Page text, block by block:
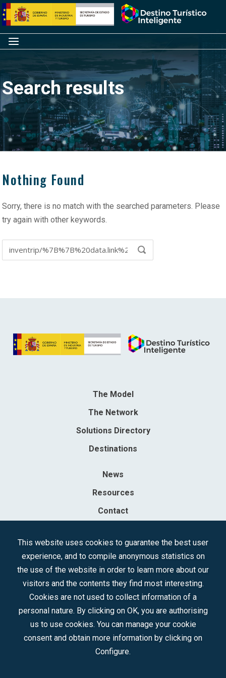
Skip
to
content
Home
Menu
Search results
Nothing Found
Sorry, there is no match with the searched parameters. Please
try again with other keywords.
SEARCH
The Model
The Network
Solutions Directory
Destinations
News
Resources
Contact
Tecnologías Turísticas, S.A.M.P.
Registered in the R.M. of Madrid, T, 12593, Se. 8, F. 129, H. 201.307.
Follow us:
This website uses cookies to guarantee the best user
experience, and to compile anonymous statistics on
the use of the website in order to learn more about our
visitors and the contents they find most interesting.
Cookies are not used to collect information of a
personal nature. By clicking on OK, you are authorising
us to use cookies. You can manage your cookie
consent and obtain more information by clicking on
Configure.